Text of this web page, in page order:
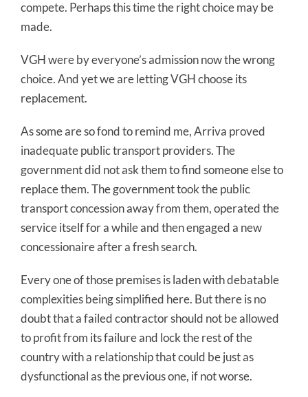
compete. Perhaps this time the right choice may be
made.
VGH were by everyone’s admission now the wrong
choice. And yet we are letting VGH choose its
replacement.
As some are so fond to remind me, Arriva proved
inadequate public transport providers. The
government did not ask them to find someone else to
replace them. The government took the public
transport concession away from them, operated the
service itself for a while and then engaged a new
concessionaire after a fresh search.
Every one of those premises is laden with debatable
complexities being simplified here. But there is no
doubt that a failed contractor should not be allowed
to profit from its failure and lock the rest of the
country with a relationship that could be just as
dysfunctional as the previous one, if not worse.